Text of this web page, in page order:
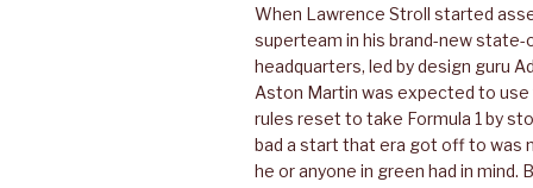
When Lawrence Stroll started
superteam in his brand-new
headquarters, led by design guru
Aston Martin was expected to
rules reset to take Formula 1 by
bad a start that era got off to was
he or anyone in green had in mind.